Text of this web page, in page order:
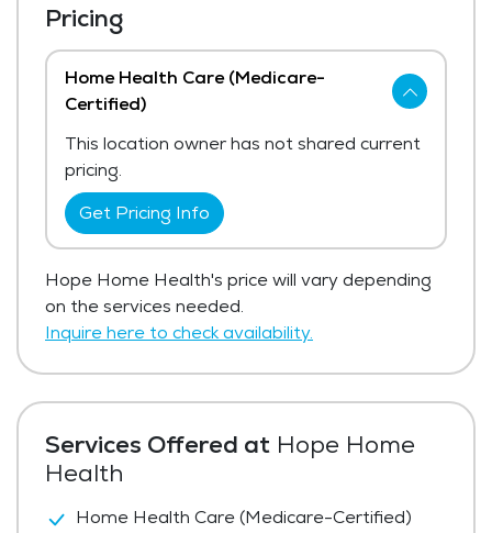
Services Offered at Hope Home
Health
Home Health Care (Medicare-Certified)
Pricing
Home Health Care (Medicare-
Certified)
This location owner has not shared current
pricing.
Get Pricing Info
Hope Home Health's price will vary depending
on the services needed.
Inquire here to check availability.